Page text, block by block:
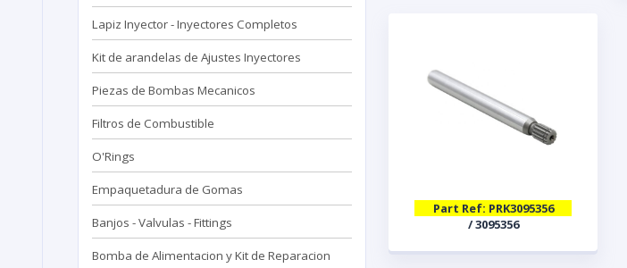
Lapiz Inyector - Inyectores Completos
Kit de arandelas de Ajustes Inyectores
Piezas de Bombas Mecanicos
Filtros de Combustible
O'Rings
Empaquetadura de Gomas
Banjos - Valvulas - Fittings
Bomba de Alimentacion y Kit de Reparacion
Part Ref: PRK3095356
/ 3095356